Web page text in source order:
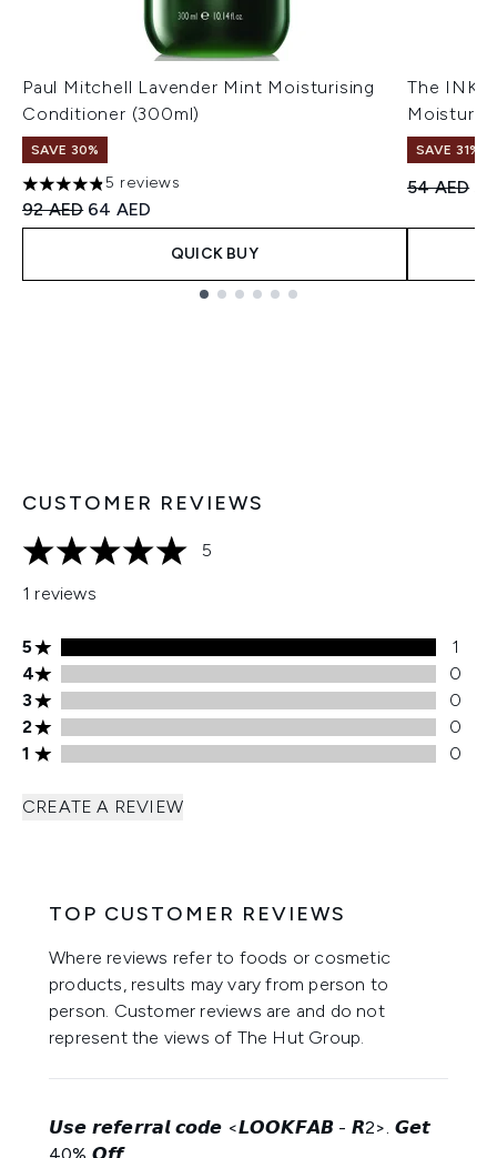
Paul Mitchell Lavender Mint Moisturising
Conditioner (300ml)
SAVE 30%
4.8 stars out of a maximum of 5
5 reviews
Recommended Retail Price:
92 AED Current price:
64 AED
QUICK BUY
The
SAVE 31%
54 AED
CUSTOMER REVIEWS
5 stars out of a maximum of 5
5
1 reviews
5 stars rating 1 reviews
5
1
4 stars rating 0 reviews
4
0
3 stars rating 0 reviews
3
0
2 stars rating 0 reviews
2
0
1 stars rating 0 reviews
1 0
CREATE A REVIEW
TOP CUSTOMER REVIEWS
Where reviews refer to foods or cosmetic
products, results may vary from person to
person. Customer reviews are and do not
represent the views of The Hut Group.
𝙐𝙨𝙚 𝙧𝙚𝙛𝙚𝙧𝙧𝙖𝙡 𝙘𝙤𝙙𝙚 <𝙇𝙊𝙊𝙆𝙁𝘼𝘽 - 𝙍2>. 𝙂𝙚𝙩